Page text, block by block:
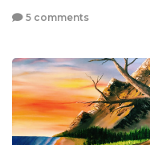
5 comments